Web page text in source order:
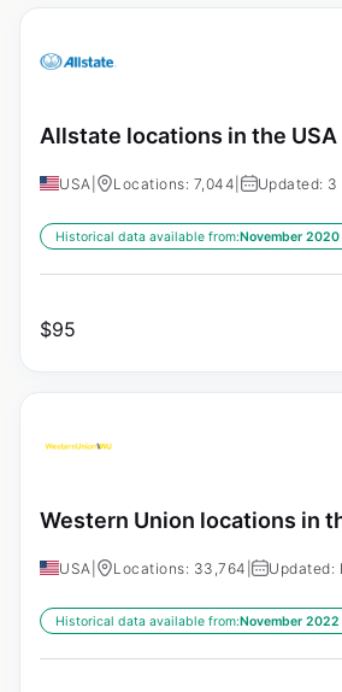
Allstate locations in the USA
USA Locations: 7,044 Updated: 3
Historical data available from:November 2020
$95
Western Union locations in
USA Locations: 33,764 Updated:
Historical data available from:November 2022